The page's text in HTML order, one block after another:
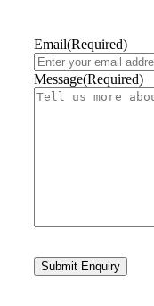
Email(Required)
Message(Required)